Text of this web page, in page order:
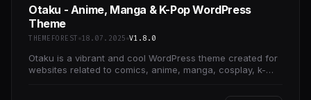
Otaku - Anime, Manga & K-Pop WordPress
Theme
THEMEFOREST 18.07.2025 V1.8.0
Otaku is a vibrant and cool WordPress theme created for
websites related to comics, anime, manga, cosplay, k-